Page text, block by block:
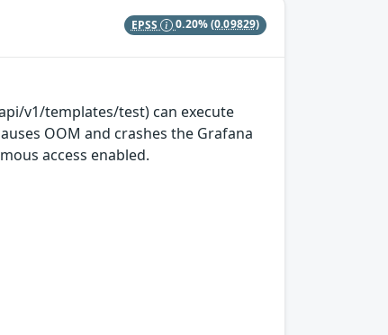
EPSS 0.20%(0.09829)
v1/templates/test) can execute
OOM and crashes the Grafana
access enabled.